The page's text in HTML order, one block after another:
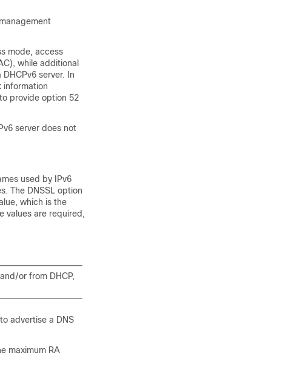
mode, access
while additional
server. In
information
provide option 52
server does not
used by IPv6
The DNSSL option
which is the
values are required,
or from DHCP,
advertise a DNS
maximum RA